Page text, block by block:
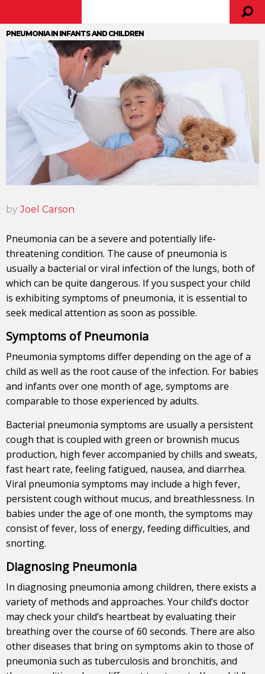
PNEUMONIA IN INFANTS AND CHILDREN
byJoel Carson
Pneumonia can be a severe and potentially life-
threatening condition. The cause of pneumonia is
usually a bacterial or viral infection of the lungs, both of
which can be quite dangerous. If you suspect your child
is exhibiting symptoms of pneumonia, it is essential to
seek medical attention as soon as possible.
Symptoms of Pneumonia
Pneumonia symptoms differ depending on the age of a
child as well as the root cause of the infection. For babies
and infants over one month of age, symptoms are
comparable to those experienced by adults.
Bacterial pneumonia symptoms are usually a persistent
cough that is coupled with green or brownish mucus
production, high fever accompanied by chills and sweats,
fast heart rate, feeling fatigued, nausea, and diarrhea.
Viral pneumonia symptoms may include a high fever,
persistent cough without mucus, and breathlessness. In
babies under the age of one month, the symptoms may
consist of fever, loss of energy, feeding difficulties, and
snorting.
Diagnosing Pneumonia
In diagnosing pneumonia among children, there exists a
variety of methods and approaches. Your child’s doctor
may check your child’s heartbeat by evaluating their
breathing over the course of 60 seconds. There are also
other diseases that bring on symptoms akin to those of
pneumonia such as tuberculosis and bronchitis, and